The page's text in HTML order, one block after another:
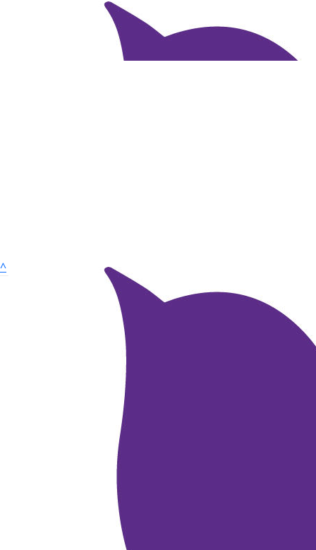
^
Dare to Hope is a volunteer led charity, inspiring HOPE
for pancreatic cancer by raising awareness and funding
About Dare to Hope
Dare to Hope Merchandise
Research Announcement